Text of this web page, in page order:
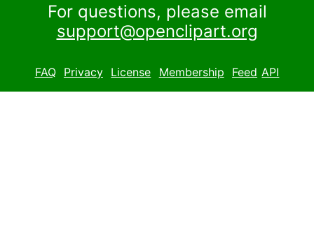
For questions, please email
support@openclipart.org
FAQ Privacy License Membership Feed API